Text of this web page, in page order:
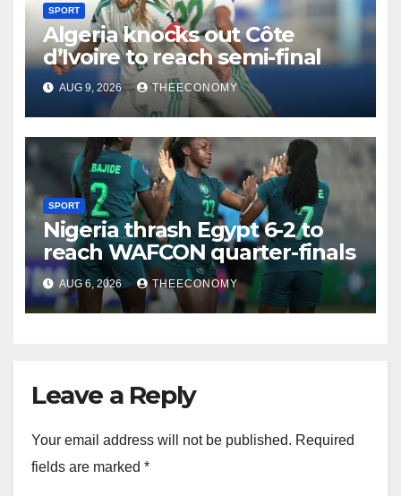
SPORT
Algeria knocks out Côte
d’Ivoire to reach semi-final
AUG 9, 2026 THEECONOMY
SPORT
Nigeria thrash Egypt 6-2 to
reach WAFCON quarter-finals
AUG 6, 2026 THEECONOMY
Leave a Reply
Your email address will not be published. Required
fields are marked *